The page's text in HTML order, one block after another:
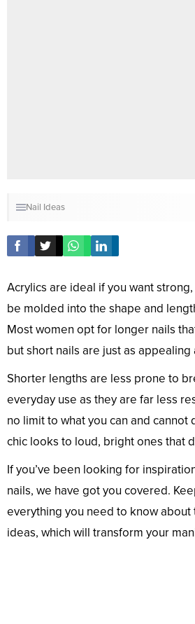
Nail Ideas
Acrylics are ideal if you want
be molded into the shape and
Most women opt for longer nails
but short nails are just as
Shorter lengths are less prone to
everyday use as they are far less
no limit to what you can and cannot
chic looks to loud, bright ones that
If you’ve been looking for
nails, we have got you covered.
everything you need to know about
ideas, which will transform your